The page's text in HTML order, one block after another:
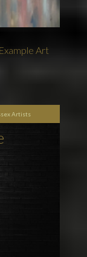
Art
Artists